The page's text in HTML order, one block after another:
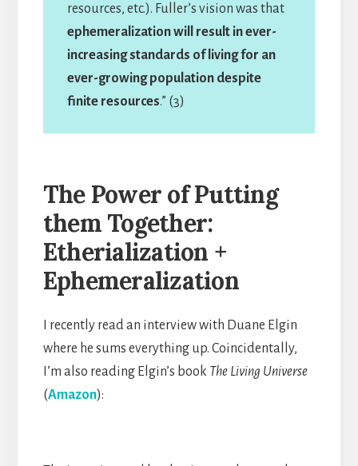
resources, etc.). Fuller’s vision was that
ephemeralization will result in ever-
increasing standards of living for an
ever-growing population despite
finite resources.” (3)
The Power of Putting
them Together:
Etherialization +
Ephemeralization
I recently read an interview with Duane Elgin
where he sums everything up. Coincidentally,
I’m also reading Elgin’s book The Living Universe
(Amazon):